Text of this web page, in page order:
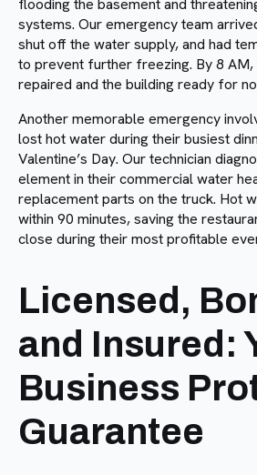
flooding the basement and
systems. Our emergency team
shut off the water supply, and had
to prevent further freezing. By 8 AM,
repaired and the building ready for
Another memorable emergency
lost hot water during their busiest
Valentine’s Day. Our technician
element in their commercial water
replacement parts on the truck. Hot
within 90 minutes, saving the
close during their most profitable
Licensed,
and Insured:
Business
Guarantee